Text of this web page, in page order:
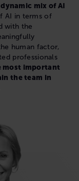
dynamic mix of AI
AI in terms of
with the
human factor,
professionals
most important
the team in